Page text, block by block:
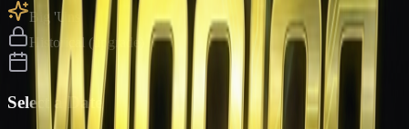
Big 'Uns
Historical (upgrade)
Select a Date